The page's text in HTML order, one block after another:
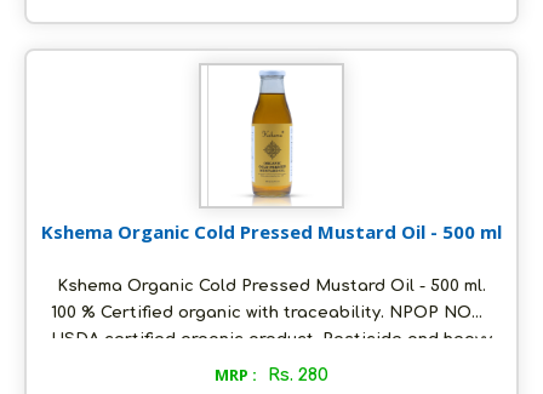
cool and dry place, air tight to retain its quality.
Kshema Organic Cold Pressed Mustard Oil - 500 ml
Kshema Organic Cold Pressed Mustard Oil - 500 ml.
100 % Certified organic with traceability. NPOP NOP
USDA certified organic product. Pesticide and heavy
metals free. Oil extracted using cold pressed
MRP : Rs. 280